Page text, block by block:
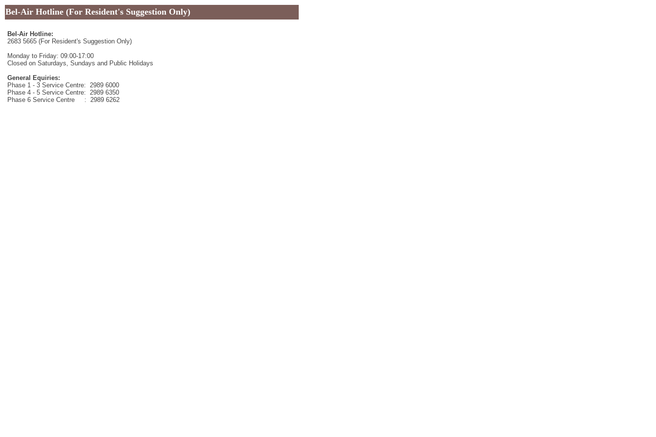
Bel-Air Hotline (For Resident's Suggestion Only)
Bel-Air Hotline:
2683 5665 (For Resident's Suggestion Only)
Monday to Friday: 09:00-17:00
Closed on Saturdays, Sundays and Public Holidays
General Equiries:
Phase 1 - 3 Service Centre: 2989 6000
Phase 4 - 5 Service Centre: 2989 6350
Phase 6 Service Centre : 2989 6262